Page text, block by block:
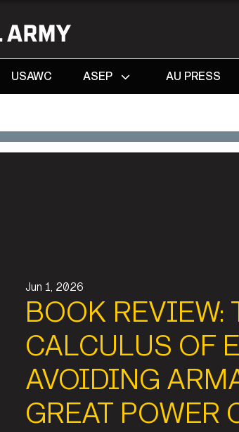
USAWC ASEP AU PRESS
Jun 1, 2026
BOOK REVIEW:
CALCULUS OF
AVOIDING
GREAT POWER